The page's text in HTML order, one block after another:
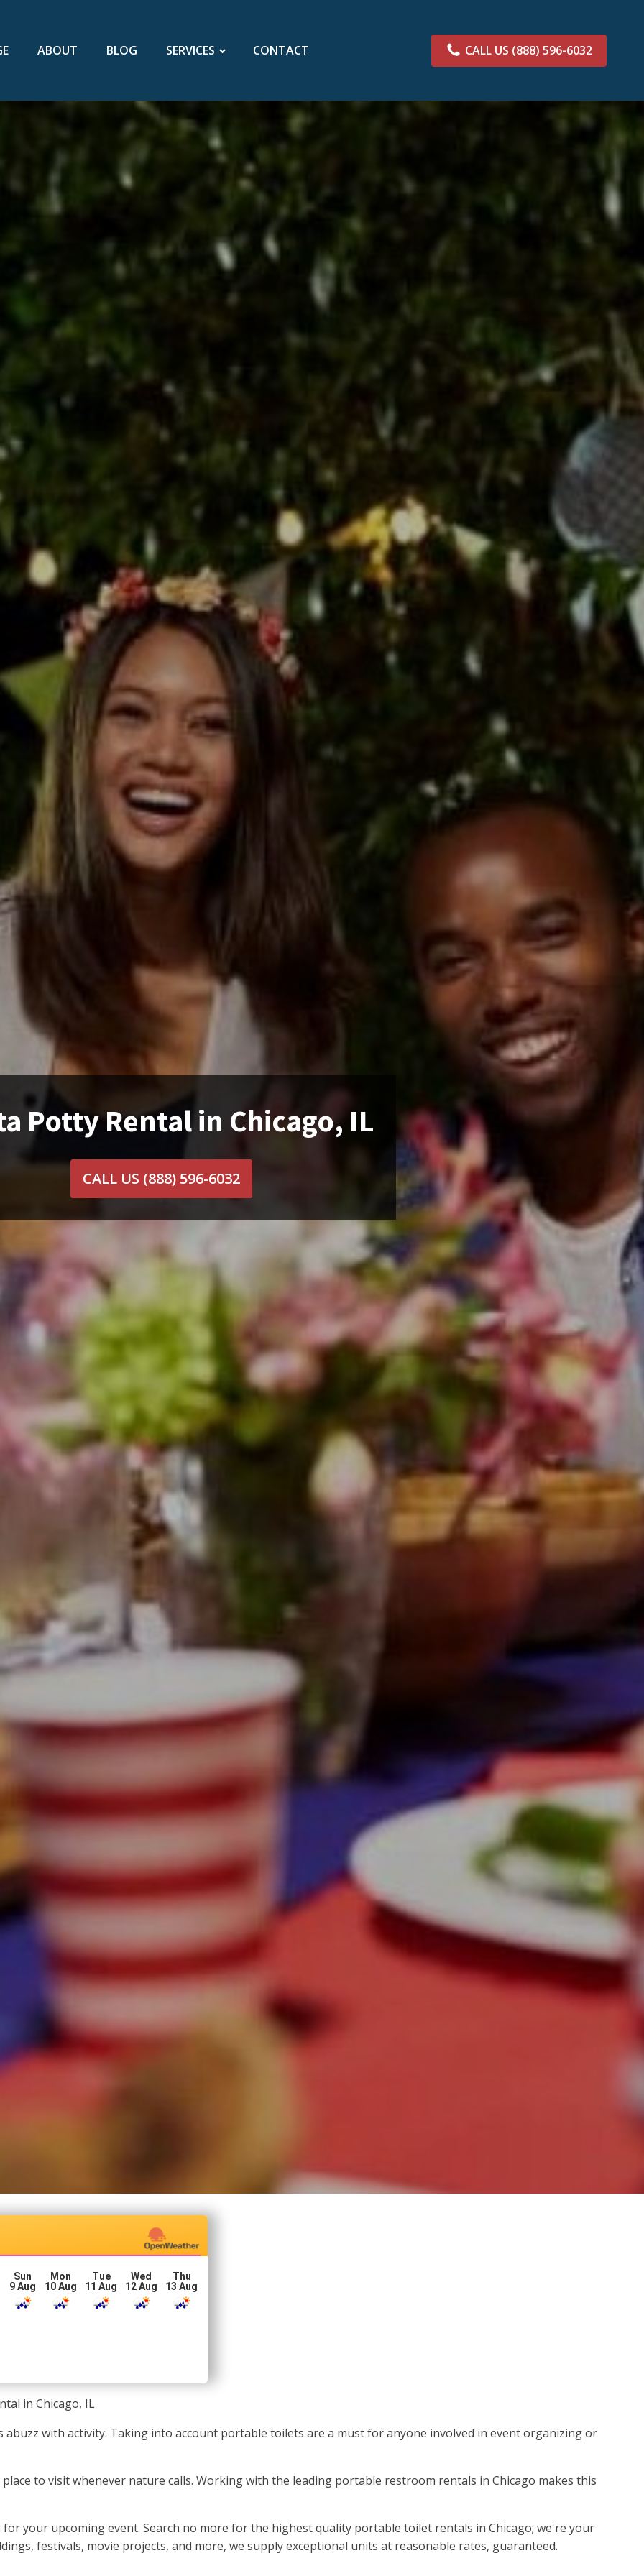
ABOUT BLOG SERVICES CONTACT CALL US (888) 596-6032
Potty Rental in Chicago, IL
CALL US (888) 596-6032
Sun
9 Aug
Mon
10 Aug
Tue
11 Aug
Wed
12 Aug
Thu
13 Aug
in Chicago, IL
abuzz with activity. Taking into account portable toilets are a must for anyone involved in event organizing or
to visit whenever nature calls. Working with the leading portable restroom rentals in Chicago makes this
your upcoming event. Search no more for the highest quality portable toilet rentals in Chicago; we're your
festivals, movie projects, and more, we supply exceptional units at reasonable rates, guaranteed.